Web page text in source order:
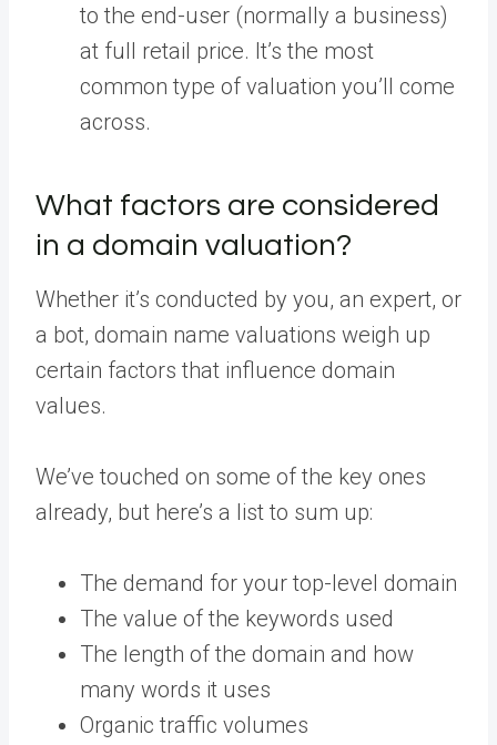
to the end-user (normally a business)
at full retail price. It’s the most
common type of valuation you’ll come
across.
What factors are considered
in a domain valuation?
Whether it’s conducted by you, an expert, or
a bot, domain name valuations weigh up
certain factors that influence domain
values.
We’ve touched on some of the key ones
already, but here’s a list to sum up:
The demand for your top-level domain
The value of the keywords used
The length of the domain and how
many words it uses
Organic traffic volumes